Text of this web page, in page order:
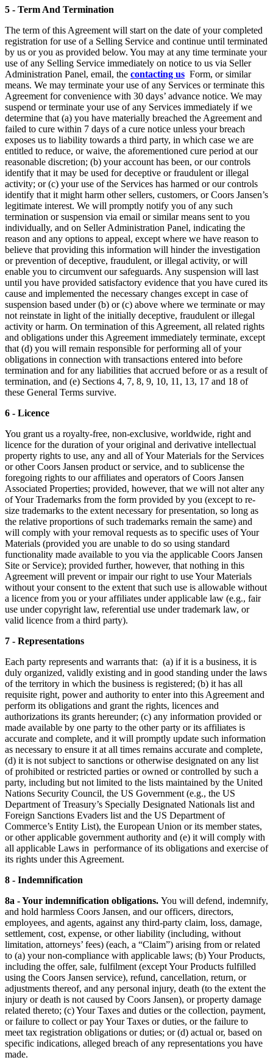
5 - Term And Termination
The term of this Agreement will start on the date of your completed
registration for use of a Selling Service and continue until terminated
by us or you as provided below. You may at any time terminate your
use of any Selling Service immediately on notice to us via Seller
Administration Panel, email, the contacting us Form, or similar
means. We may terminate your use of any Services or terminate this
Agreement for convenience with 30 days’ advance notice. We may
suspend or terminate your use of any Services immediately if we
determine that (a) you have materially breached the Agreement and
failed to cure within 7 days of a cure notice unless your breach
exposes us to liability towards a third party, in which case we are
entitled to reduce, or waive, the aforementioned cure period at our
reasonable discretion; (b) your account has been, or our controls
identify that it may be used for deceptive or fraudulent or illegal
activity; or (c) your use of the Services has harmed or our controls
identify that it might harm other sellers, customers, or Coors Jansen’s
legitimate interest. We will promptly notify you of any such
termination or suspension via email or similar means sent to you
individually, and on Seller Administration Panel, indicating the
reason and any options to appeal, except where we have reason to
believe that providing this information will hinder the investigation
or prevention of deceptive, fraudulent, or illegal activity, or will
enable you to circumvent our safeguards. Any suspension will last
until you have provided satisfactory evidence that you have cured its
cause and implemented the necessary changes except in case of
suspension based under (b) or (c) above where we terminate or may
not reinstate in light of the initially deceptive, fraudulent or illegal
activity or harm. On termination of this Agreement, all related rights
and obligations under this Agreement immediately terminate, except
that (d) you will remain responsible for performing all of your
obligations in connection with transactions entered into before
termination and for any liabilities that accrued before or as a result of
termination, and (e) Sections 4, 7, 8, 9, 10, 11, 13, 17 and 18 of
these General Terms survive.
6 - Licence
You grant us a royalty-free, non-exclusive, worldwide, right and
licence for the duration of your original and derivative intellectual
property rights to use, any and all of Your Materials for the Services
or other Coors Jansen product or service, and to sublicense the
foregoing rights to our affiliates and operators of Coors Jansen
Associated Properties; provided, however, that we will not alter any
of Your Trademarks from the form provided by you (except to re-
size trademarks to the extent necessary for presentation, so long as
the relative proportions of such trademarks remain the same) and
will comply with your removal requests as to specific uses of Your
Materials (provided you are unable to do so using standard
functionality made available to you via the applicable Coors Jansen
Site or Service); provided further, however, that nothing in this
Agreement will prevent or impair our right to use Your Materials
without your consent to the extent that such use is allowable without
a licence from you or your affiliates under applicable law (e.g., fair
use under copyright law, referential use under trademark law, or
valid licence from a third party).
7 - Representations
Each party represents and warrants that: (a) if it is a business, it is
duly organized, validly existing and in good standing under the laws
of the territory in which the business is registered; (b) it has all
requisite right, power and authority to enter into this Agreement and
perform its obligations and grant the rights, licences and
authorizations its grants hereunder; (c) any information provided or
made available by one party to the other party or its affiliates is
accurate and complete, and it will promptly update such information
as necessary to ensure it at all times remains accurate and complete,
(d) it is not subject to sanctions or otherwise designated on any list
of prohibited or restricted parties or owned or controlled by such a
party, including but not limited to the lists maintained by the United
Nations Security Council, the US Government (e.g., the US
Department of Treasury’s Specially Designated Nationals list and
Foreign Sanctions Evaders list and the US Department of
Commerce’s Entity List), the European Union or its member states,
or other applicable government authority and (e) it will comply with
all applicable Laws in performance of its obligations and exercise of
its rights under this Agreement.
8 - Indemnification
8a - Your indemnification obligations. You will defend, indemnify,
and hold harmless Coors Jansen, and our officers, directors,
employees, and agents, against any third-party claim, loss, damage,
settlement, cost, expense, or other liability (including, without
limitation, attorneys’ fees) (each, a “Claim”) arising from or related
to (a) your non-compliance with applicable laws; (b) Your Products,
including the offer, sale, fulfilment (except Your Products fulfilled
using the Coors Jansen service), refund, cancellation, return, or
adjustments thereof, and any personal injury, death (to the extent the
injury or death is not caused by Coors Jansen), or property damage
related thereto; (c) Your Taxes and duties or the collection, payment,
or failure to collect or pay Your Taxes or duties, or the failure to
meet tax registration obligations or duties; or (d) actual or, based on
specific indications, alleged breach of any representations you have
made.